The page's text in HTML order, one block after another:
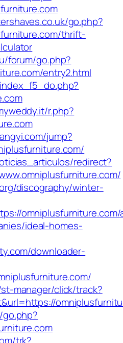
go.php?
thrift-
forum/go.php?
entry2.html
r.php?
jump?
redirect?
discography/winter-
omniplusfurniture.com/
ideal-homes-
downloader-
manager/click/track?